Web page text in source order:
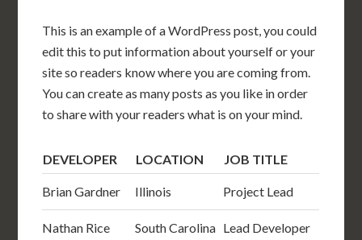
This is an example of a WordPress post, you could
edit this to put information about yourself or your
site so readers know where you are coming from.
You can create as many posts as you like in order
to share with your readers what is on your mind.
DEVELOPER LOCATION JOB TITLE
Brian Gardner Illinois Project Lead
Nathan Rice South Carolina Lead Developer